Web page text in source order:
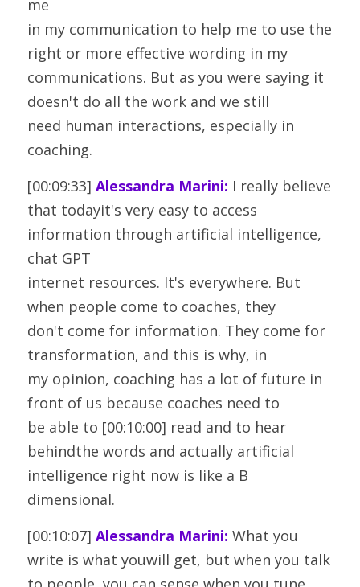
me
in my communication to help me to use the
right or more effective wording in my
communications. But as you were saying it
doesn't do all the work and we still
need human interactions, especially in
coaching.
[00:09:33] Alessandra Marini: I really believe
that todayit's very easy to access
information through artificial intelligence,
chat GPT
internet resources. It's everywhere. But
when people come to coaches, they
don't come for information. They come for
transformation, and this is why, in
my opinion, coaching has a lot of future in
front of us because coaches need to
be able to [00:10:00] read and to hear
behindthe words and actually artificial
intelligence right now is like a B
dimensional.
[00:10:07] Alessandra Marini: What you
write is what youwill get, but when you talk